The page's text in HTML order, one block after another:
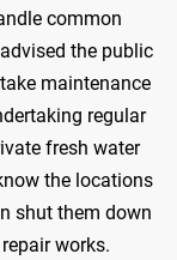
common
the public
maintenance
regular
fresh water
the locations
shut them down
works.